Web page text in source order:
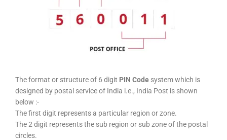
The format or structure of 6 digit PIN Code system which is
designed by postal service of India i.e., India Post is shown
below :-
The first digit represents a particular region or zone.
The 2 digit represents the sub region or sub zone of the postal
circles.